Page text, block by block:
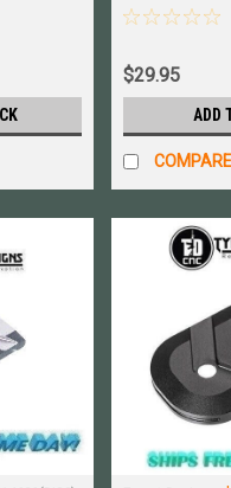
BLK
GREY New! #
$29.95
ADD
COMPARE